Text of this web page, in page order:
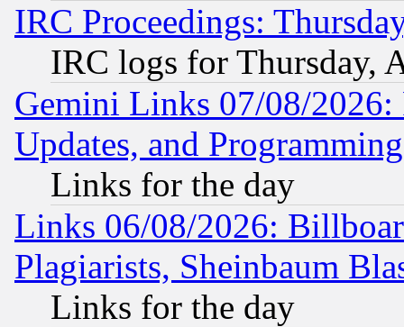
IRC Proceedings:
IRC logs for Thursday,
Gemini Links 07/08/2026:
Updates, and
Links for the day
Links 06/08/2026:
Plagiarists, Sheinbaum
Links for the day